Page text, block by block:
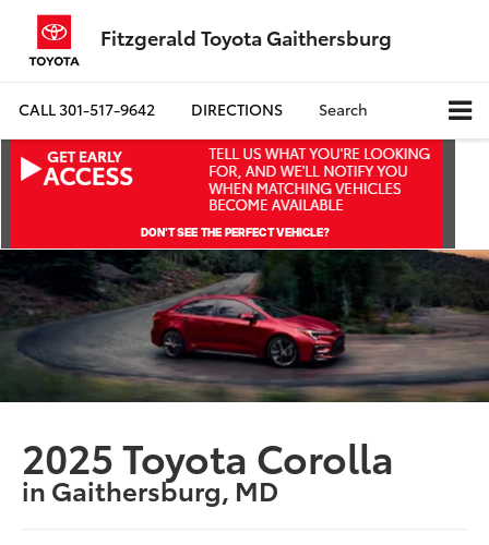
Fitzgerald Toyota Gaithersburg
CALL301-517-9642 DIRECTIONS Search
2025 Toyota Corolla
in Gaithersburg, MD